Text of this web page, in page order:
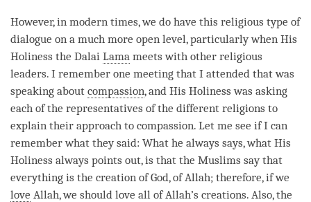
However, in modern times, we do have this religious type of
dialogue on a much more open level, particularly when His
Holiness the Dalai Lama meets with other religious
leaders. I remember one meeting that I attended that was
speaking about compassion, and His Holiness was asking
each of the representatives of the different religions to
explain their approach to compassion. Let me see if I can
remember what they said: What he always says, what His
Holiness always points out, is that the Muslims say that
everything is the creation of God, of Allah; therefore, if we
love Allah, we should love all of Allah’s creations. Also, the